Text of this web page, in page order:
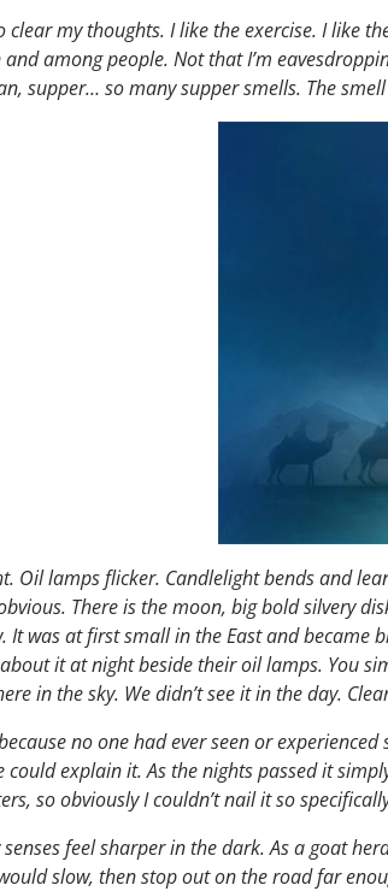
my thoughts. I like the exercise. I like
among people. Not that I’m
supper… so many supper smells. The
Oil lamps flicker. Candlelight bends and
There is the moon, big bold silvery
It was at first small in the East and
it at night beside their oil lamps. You
in the sky. We didn’t see it in the day.
no one had ever seen or
could explain it. As the nights passed it
so obviously I couldn’t nail it so
senses feel sharper in the dark. As a goat
slow, then stop out on the road far